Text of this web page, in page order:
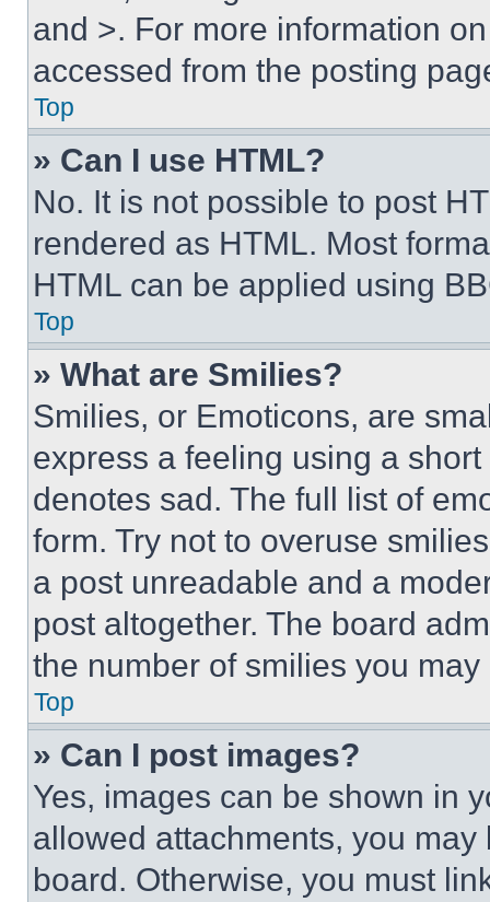
and >. For more information
accessed from the posting
Top
» Can I use HTML?
No. It is not possible to post
rendered as HTML. Most
HTML can be applied using
Top
» What are Smilies?
Smilies, or Emoticons, are
express a feeling using a
denotes sad. The full list of
form. Try not to overuse
a post unreadable and a
post altogether. The board
the number of smilies you
Top
» Can I post images?
Yes, images can be shown in
allowed attachments, you
board. Otherwise, you must